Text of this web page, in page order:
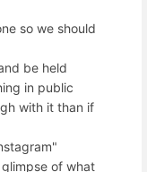
so we should
be held
in public
with it than if
of what